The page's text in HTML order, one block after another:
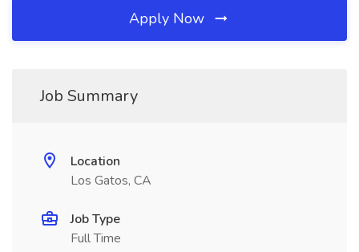
Apply Now
Job Summary
Location
Los Gatos, CA
Job Type
Full Time